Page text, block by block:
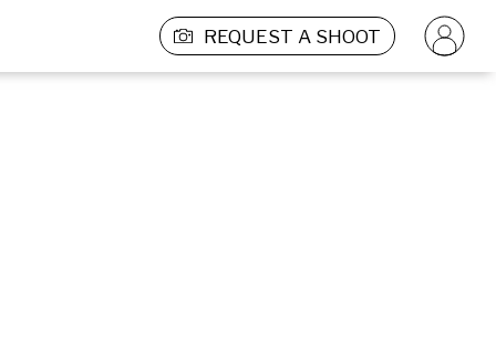
REQUEST A SHOOT